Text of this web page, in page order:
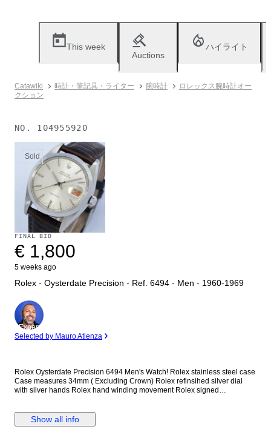
This week
Auctions
ハイライト
Catawiki 時計・筆記具・ライター 腕時計
ロレックス腕時計オー
クション
NO. 104955920
Sold
FINAL BID
€ 1,800
5 weeks ago
Rolex - Oysterdate Precision - Ref. 6494 - Men - 1960-1969
Expert
Selected by Mauro Atienza
Rolex Oysterdate Precision 6494 Men's Watch! Rolex stainless steel case
Case measures 34mm ( Excluding Crown) Rolex refinsihed silver dial
with silver hands Rolex hand winding movement Rolex signed
guaranteed to be genuine Rolex. Shipping by Fedex, DHL or EMS
depending on destination We are not responsible for any customs delays
Show all info